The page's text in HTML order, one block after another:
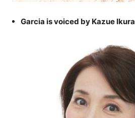
Garcia is voiced by Kazue Ikura